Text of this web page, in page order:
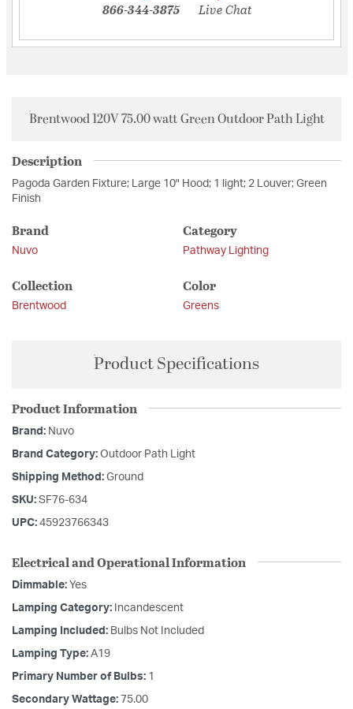
866-344-3875 Live Chat
Brentwood 120V 75.00 watt Green Outdoor Path Light
Description
Pagoda Garden Fixture; Large 10" Hood; 1 light; 2 Louver; Green
Finish
Brand
Nuvo
Category
Pathway Lighting
Collection
Brentwood
Color
Greens
Product Specifications
Product Information
Brand: Nuvo
Brand Category: Outdoor Path Light
Shipping Method: Ground
SKU: SF76-634
UPC: 45923766343
Electrical and Operational Information
Dimmable: Yes
Lamping Category: Incandescent
Lamping Included: Bulbs Not Included
Lamping Type: A19
Primary Number of Bulbs: 1
Secondary Wattage: 75.00